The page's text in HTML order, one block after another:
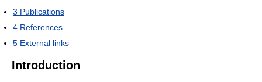
3 Publications
4 References
5 External links
Introduction